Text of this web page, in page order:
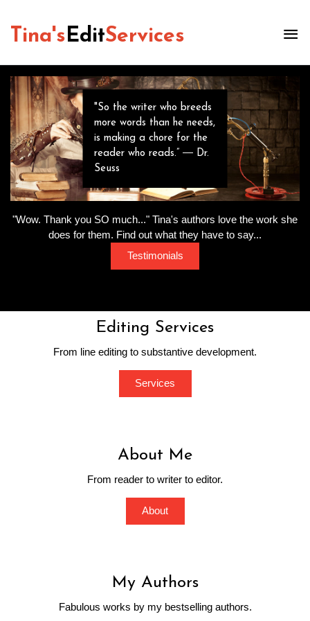
Tina'sEditServices
"So the writer who breeds
more words than he needs,
is making a chore for the
reader who reads.” ― Dr.
Seuss
"Wow. Thank you SO much..." Tina's authors love the work she
does for them. Find out what they have to say...
Testimonials
Editing Services
From line editing to substantive development.
Services
About Me
From reader to writer to editor.
About
My Authors
Fabulous works by my bestselling authors.